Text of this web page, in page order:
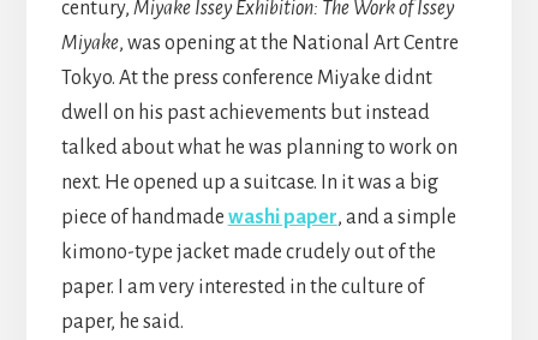
century, Miyake Issey Exhibition: The Work of Issey
Miyake, was opening at the National Art Centre
Tokyo. At the press conference Miyake didnt
dwell on his past achievements but instead
talked about what he was planning to work on
next. He opened up a suitcase. In it was a big
piece of handmade washi paper, and a simple
kimono-type jacket made crudely out of the
paper. I am very interested in the culture of
paper, he said.